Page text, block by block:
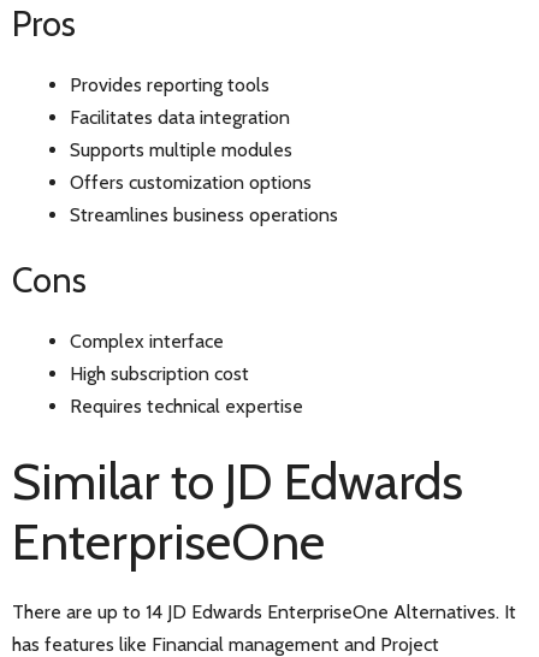
Pros
Provides reporting tools
Facilitates data integration
Supports multiple modules
Offers customization options
Streamlines business operations
Cons
Complex interface
High subscription cost
Requires technical expertise
Similar to JD Edwards
EnterpriseOne
There are up to 14 JD Edwards EnterpriseOne Alternatives. It
has features like Financial management and Project